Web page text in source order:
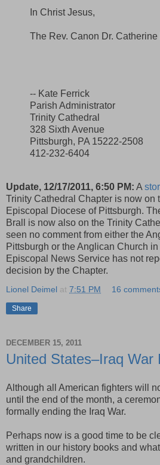
In Christ Jesus,
The Rev. Canon Dr.
-- Kate Ferrick
Parish Administrator
Trinity Cathedral
328 Sixth Avenue
Pittsburgh, PA 15222-2508
412-232-6404
Update, 12/17/2011, 6:50 PM: A
Trinity Cathedral Chapter is now on
Episcopal Diocese of Pittsburgh.
Brall is now also on the Trinity
seen no comment from either the
Pittsburgh or the Anglican Church
Episcopal News Service has not
decision by the Chapter.
Lionel Deimel at 7:51 PM 16
Share
DECEMBER 15, 2011
United States–Iraq War
Although all American fighters will
until the end of the month, a
formally ending the Iraq War.
Perhaps now is a good time to be
written in our history books and
and grandchildren.